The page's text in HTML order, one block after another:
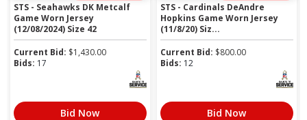
STS - Seahawks DK Metcalf
Game Worn Jersey
(12/08/2024) Size 42
Current Bid: $1,430.00
Bids: 17
Bid Now
STS - Cardinals DeAndre
Hopkins Game Worn Jersey
(11/8/20) Siz...
Current Bid: $800.00
Bids: 12
Bid Now